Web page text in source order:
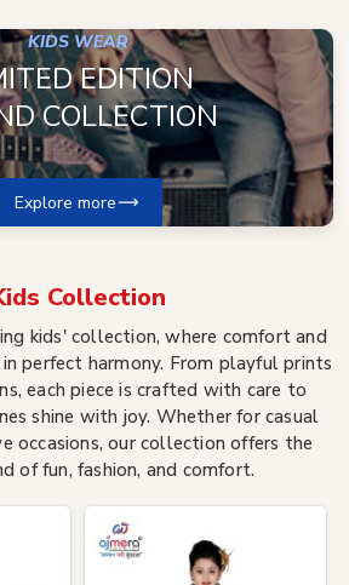
KIDS WEAR
EDITION
COLLECTION
Explore more
Collection
kids' collection, where comfort and
perfect harmony. From playful prints
each piece is crafted with care to
shine with joy. Whether for casual
occasions, our collection offers the
of fun, fashion, and comfort.